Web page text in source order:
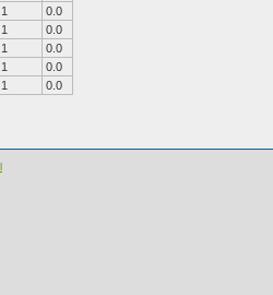
1
0.0
1
0.0
1
0.0
1
0.0
1 0.0